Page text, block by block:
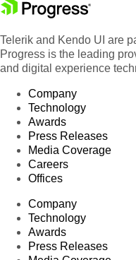
Telerik and Kendo UI are
Progress is the leading
and digital experience
Company
Technology
Awards
Press Releases
Media Coverage
Careers
Offices
Company
Technology
Awards
Press Releases